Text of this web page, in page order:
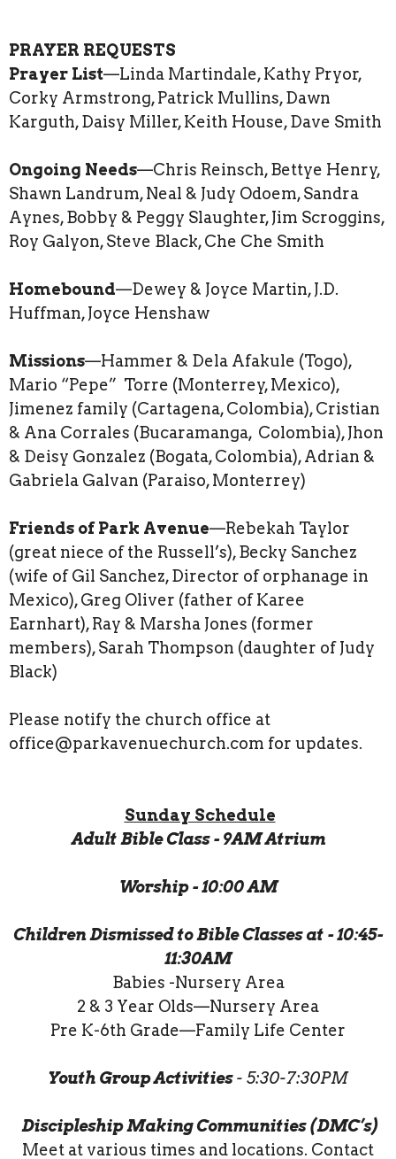
PRAYER REQUESTS
Prayer List—Linda Martindale, Kathy Pryor,
Corky Armstrong, Patrick Mullins, Dawn
Karguth, Daisy Miller, Keith House, Dave Smith
Ongoing Needs—Chris Reinsch, Bettye Henry,
Shawn Landrum, Neal & Judy Odoem, Sandra
Aynes, Bobby & Peggy Slaughter, Jim Scroggins,
Roy Galyon, Steve Black, Che Che Smith
Homebound—Dewey & Joyce Martin, J.D.
Huffman, Joyce Henshaw
Missions—Hammer & Dela Afakule (Togo),
Mario “Pepe” Torre (Monterrey, Mexico),
Jimenez family (Cartagena, Colombia), Cristian
& Ana Corrales (Bucaramanga, Colombia), Jhon
& Deisy Gonzalez (Bogata, Colombia), Adrian &
Gabriela Galvan (Paraiso, Monterrey)
Friends of Park Avenue—Rebekah Taylor
(great niece of the Russell’s), Becky Sanchez
(wife of Gil Sanchez, Director of orphanage in
Mexico), Greg Oliver (father of Karee
Earnhart), Ray & Marsha Jones (former
members), Sarah Thompson (daughter of Judy
Black)
Please notify the church office at
office@parkavenuechurch.com for updates.
Sunday Schedule
Adult Bible Class - 9AM Atrium
Worship - 10:00 AM
Children Dismissed to Bible Classes at - 10:45-
11:30AM
Babies -Nursery Area
2 & 3 Year Olds—Nursery Area
Pre K-6th Grade—Family Life Center
Youth Group Activities - 5:30-7:30PM
Discipleship Making Communities (DMC’s)
Meet at various times and locations. Contact